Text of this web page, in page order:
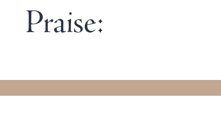
Praise: